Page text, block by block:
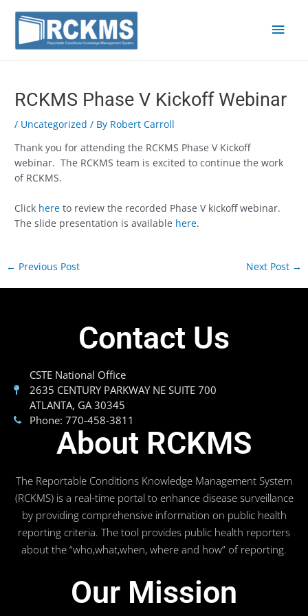
RCKMS Phase V Kickoff Webinar
/ Uncategorized / By Robert Carroll
Thank you for attending the RCKMS Phase V Kickoff
webinar. The RCKMS team is excited to continue the work
of RCKMS.
Click here to review the recorded Phase V kickoff webinar.
The slide presentation is available here.
← Previous Post Next Post →
Contact Us
CSTE National Office
2635 CENTURY PARKWAY NE SUITE 700
ATLANTA, GA 30345
Phone: 770-458-3811
About RCKMS
The Reportable Conditions Knowledge Management System
(RCKMS) is a real-time portal to enhance disease surveillance
by providing comprehensive information on public health
reporting criteria. The tool provides public health reporters
about the “who,what,when, where and how” of reporting.
Our Mission